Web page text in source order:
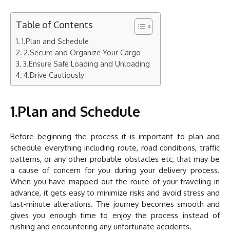
Table of Contents
1.Plan and Schedule
2.Secure and Organize Your Cargo
3.Ensure Safe Loading and Unloading
4.Drive Cautiously
1.Plan and Schedule
Before beginning the process it is important to plan and
schedule everything including route, road conditions, traffic
patterns, or any other probable obstacles etc, that may be
a cause of concern for you during your delivery process.
When you have mapped out the route of your traveling in
advance, it gets easy to minimize risks and avoid stress and
last-minute alterations. The journey becomes smooth and
gives you enough time to enjoy the process instead of
rushing and encountering any unfortunate accidents.